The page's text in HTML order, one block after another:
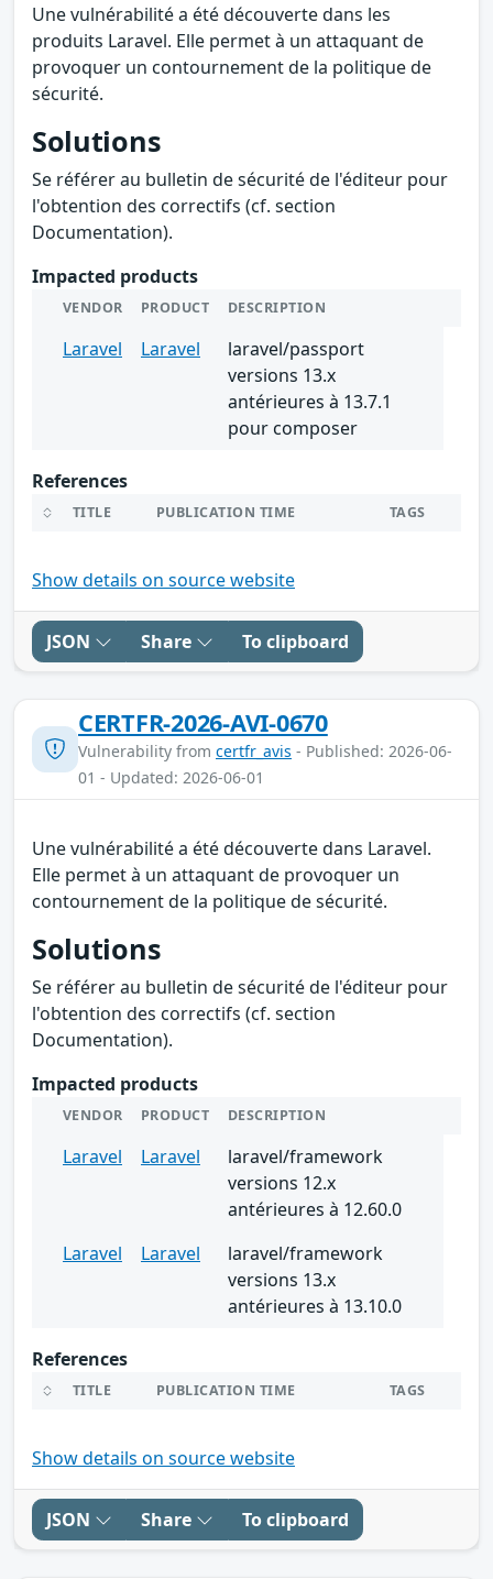
Une vulnérabilité a été découverte dans les
produits Laravel. Elle permet à un attaquant de
provoquer un contournement de la politique de
sécurité.
Solutions
Se référer au bulletin de sécurité de l'éditeur pour
l'obtention des correctifs (cf. section
Documentation).
Impacted products
VENDOR PRODUCT DESCRIPTION
Laravel Laravel
laravel/passport
versions 13.x
antérieures à 13.7.1
pour composer
References
TITLE PUBLICATION TIME TAGS
Show details on source website
JSON Share To clipboard
CERTFR-2026-AVI-0670
Vulnerability from certfr_avis - Published: 2026-06-
01 - Updated: 2026-06-01
Une vulnérabilité a été découverte dans Laravel.
Elle permet à un attaquant de provoquer un
contournement de la politique de sécurité.
Solutions
Se référer au bulletin de sécurité de l'éditeur pour
l'obtention des correctifs (cf. section
Documentation).
Impacted products
VENDOR PRODUCT DESCRIPTION
Laravel Laravel
laravel/framework
versions 12.x
antérieures à 12.60.0
Laravel
Laravel
laravel/framework
versions 13.x
antérieures à 13.10.0
References
TITLE PUBLICATION TIME TAGS
Show details on source website
JSON Share To clipboard